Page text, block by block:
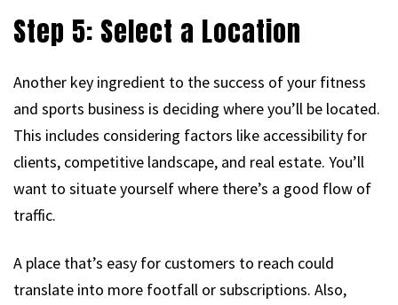
Step 5: Select a Location
Another key ingredient to the success of your fitness
and sports business is deciding where you’ll be located.
This includes considering factors like accessibility for
clients, competitive landscape, and real estate. You’ll
want to situate yourself where there’s a good flow of
traffic.
A place that’s easy for customers to reach could
translate into more footfall or subscriptions. Also,